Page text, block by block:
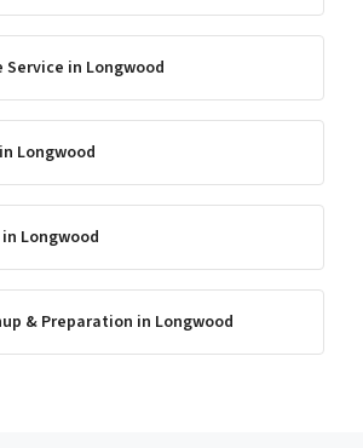
Service in Longwood
in Longwood
in Longwood
& Preparation in Longwood